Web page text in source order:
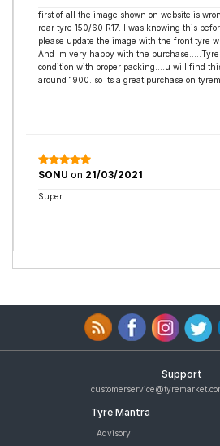
first of all the image shown on website is
rear tyre 150/60 R17. I was knowing this
please update the image with the front tyre
And Im very happy with the
condition with proper packing....u will find
around 1900..so its a great purchase on
SONU on 21/03/2021
Super
Support
Tyre Mantra
Advisory